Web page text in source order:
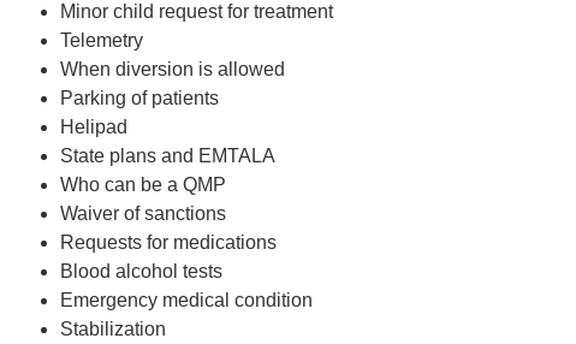
Minor child request for treatment
Telemetry
When diversion is allowed
Parking of patients
Helipad
State plans and EMTALA
Who can be a QMP
Waiver of sanctions
Requests for medications
Blood alcohol tests
Emergency medical condition
Stabilization